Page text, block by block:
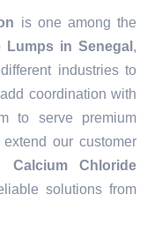
is one among the
Lumps in Senegal ,
industries to
coordination with
to serve premium
our customer
Calcium Chloride
solutions from